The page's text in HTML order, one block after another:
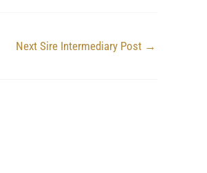
Next Sire Intermediary Post →